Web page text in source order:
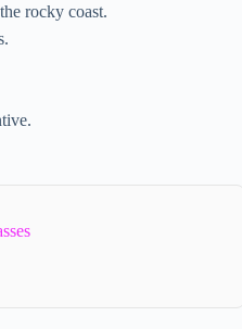
rocky coast.